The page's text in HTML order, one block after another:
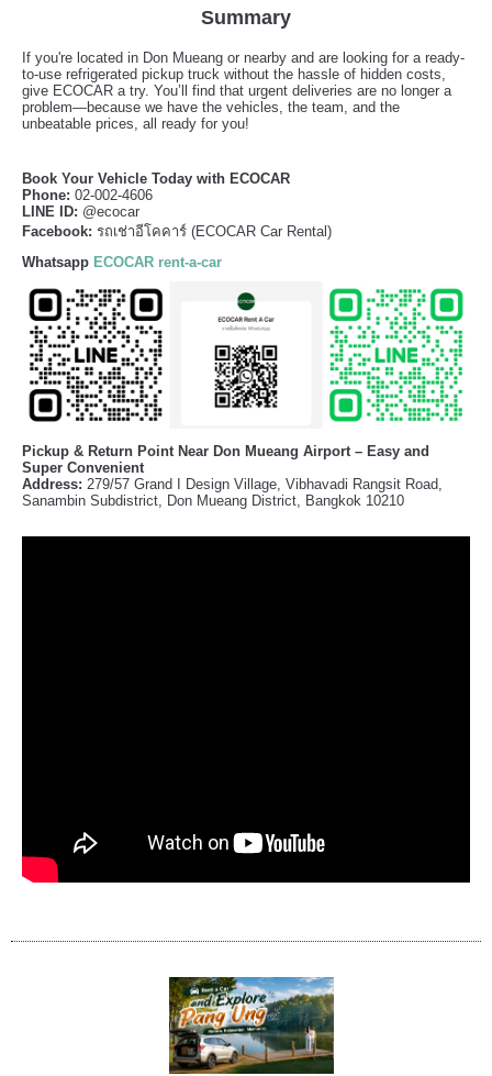
Summary
If you're located in Don Mueang or nearby and are looking for a ready-
to-use refrigerated pickup truck without the hassle of hidden costs,
give ECOCAR a try. You’ll find that urgent deliveries are no longer a
problem—because we have the vehicles, the team, and the
unbeatable prices, all ready for you!
Book Your Vehicle Today with ECOCAR
Phone: 02-002-4606
LINE ID: @ecocar
Facebook: รถเช่าอีโคคาร์ (ECOCAR Car Rental)
Whatsapp ECOCAR rent-a-car
Pickup & Return Point Near Don Mueang Airport – Easy and
Super Convenient
Address: 279/57 Grand I Design Village, Vibhavadi Rangsit Road,
Sanambin Subdistrict, Don Mueang District, Bangkok 10210